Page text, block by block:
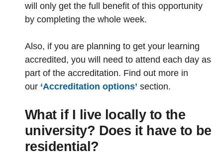
will only get the full benefit of this opportunity
by completing the whole week.
Also, if you are planning to get your learning
accredited, you will need to attend each day as
part of the accreditation. Find out more in
our ‘Accreditation options’ section.
What if I live locally to the
university? Does it have to be
residential?